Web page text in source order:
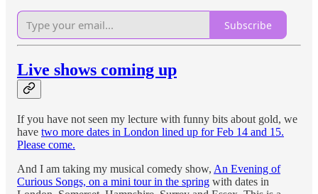
Subscribe
Live shows coming up
If you have not seen my lecture with funny bits about gold, we
have two more dates in London lined up for Feb 14 and 15.
Please come.
And I am taking my musical comedy show, An Evening of
Curious Songs, on a mini tour in the spring with dates in